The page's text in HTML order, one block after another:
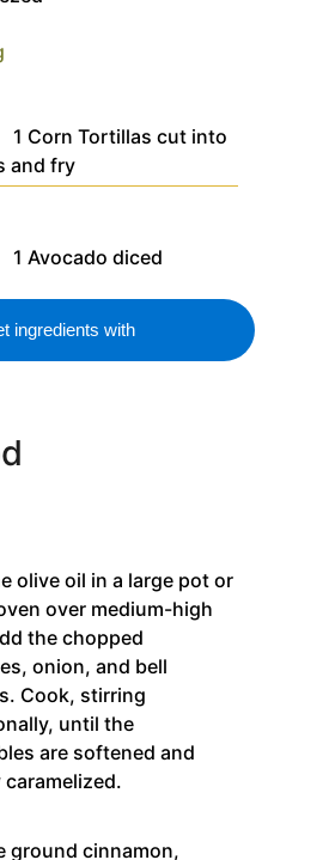
1 Corn Tortillas cut into
and fry
1 Avocado diced
ingredients with
olive oil in a large pot or
over medium-high
the chopped
onion, and bell
Cook, stirring
until the
are softened and
ground cinnamon,